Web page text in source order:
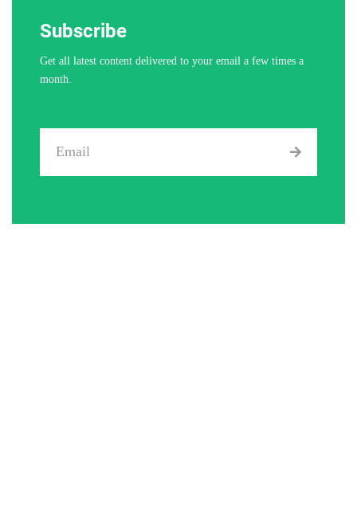
Subscribe
Get all latest content delivered to your email a few times a
month.